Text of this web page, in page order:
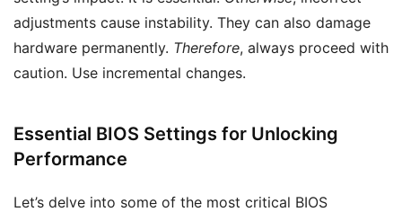
adjustments cause instability. They can also damage
hardware permanently. Therefore, always proceed with
caution. Use incremental changes.
Essential BIOS Settings for Unlocking
Performance
Let’s delve into some of the most critical BIOS